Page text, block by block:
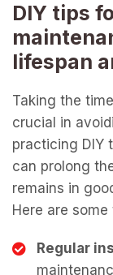
DIY tips
lifespan
Taking the
crucial in
practicing DIY
can prolong
remains in
Here are
Regular